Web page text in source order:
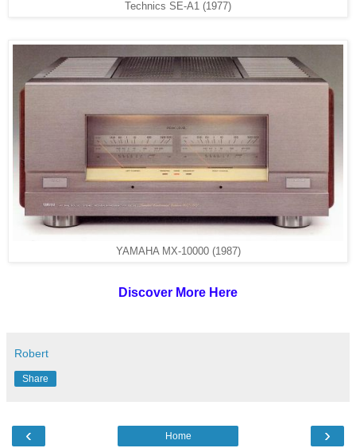
Technics SE-A1 (1977)
YAMAHA MX-10000 (1987)
Discover More Here
Robert
Share
‹ ›
Home